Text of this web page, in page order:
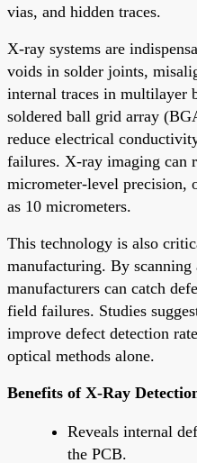
vias, and hidden traces.
X-ray systems are
voids in solder joints,
internal traces in multilayer
soldered ball grid array
reduce electrical
failures. X-ray imaging can
micrometer-level precision,
as 10 micrometers.
This technology is also
manufacturing. By scanning
manufacturers can catch
field failures. Studies
improve defect detection
optical methods alone.
Benefits of X-Ray
Reveals internal
the PCB.